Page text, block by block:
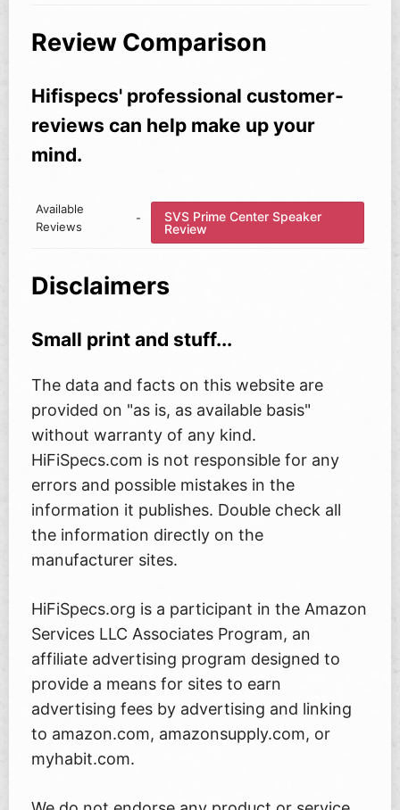
Review Comparison
Hifispecs' professional customer-
reviews can help make up your
mind.
Available
Reviews
-
SVS Prime Center Speaker
Review
Disclaimers
Small print and stuff...
The data and facts on this website are
provided on "as is, as available basis"
without warranty of any kind.
HiFiSpecs.com is not responsible for any
errors and possible mistakes in the
information it publishes. Double check all
the information directly on the
manufacturer sites.
HiFiSpecs.org is a participant in the Amazon
Services LLC Associates Program, an
affiliate advertising program designed to
provide a means for sites to earn
advertising fees by advertising and linking
to amazon.com, amazonsupply.com, or
myhabit.com.